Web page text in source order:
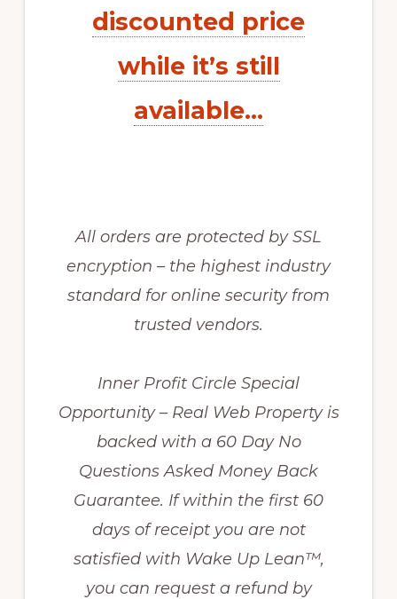
discounted price
while it’s still
available…
All orders are protected by SSL
encryption – the highest industry
standard for online security from
trusted vendors.
Inner Profit Circle Special
Opportunity – Real Web Property is
backed with a 60 Day No
Questions Asked Money Back
Guarantee. If within the first 60
days of receipt you are not
satisfied with Wake Up Lean™,
you can request a refund by